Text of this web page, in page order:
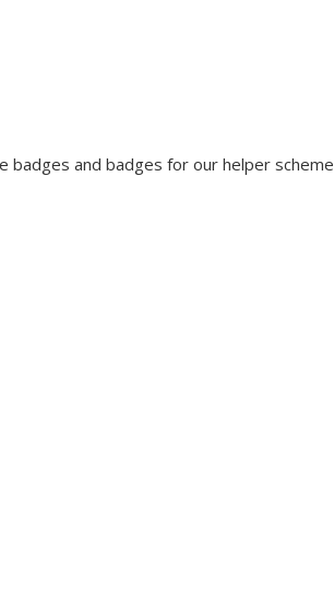
badges and badges for our helper scheme